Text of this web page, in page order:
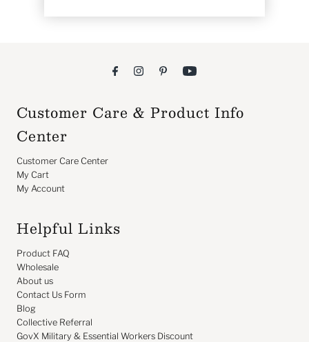
Customer Care & Product Info
Center
Customer Care Center
My Cart
My Account
Helpful Links
Product FAQ
Wholesale
About us
Contact Us Form
Blog
Collective Referral
GovX Military & Essential Workers Discount